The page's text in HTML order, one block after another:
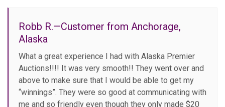
Robb R.—Customer from Anchorage,
Alaska
What a great experience I had with Alaska Premier
Auctions!!!! It was very smooth!! They went over and
above to make sure that I would be able to get my
“winnings”. They were so good at communicating with
me and so friendly even though they only made $20